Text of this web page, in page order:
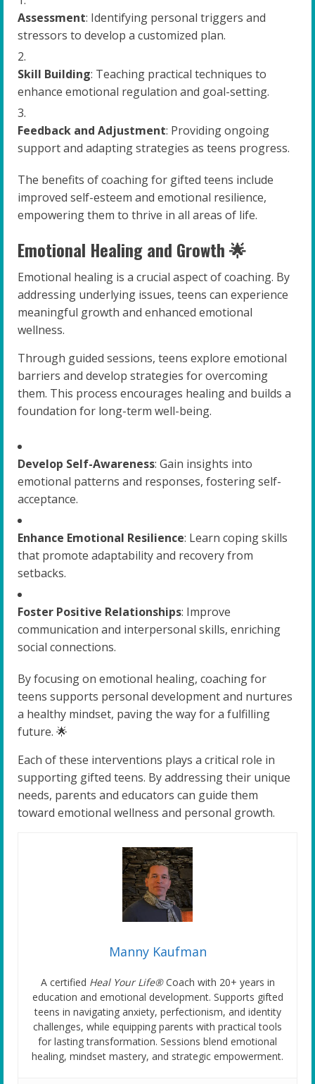
Assessment: Identifying personal triggers and
stressors to develop a customized plan.
Skill Building: Teaching practical techniques to
enhance emotional regulation and goal-setting.
Feedback and Adjustment: Providing ongoing
support and adapting strategies as teens progress.
The benefits of coaching for gifted teens include
improved self-esteem and emotional resilience,
empowering them to thrive in all areas of life.
Emotional Healing and Growth 🌟
Emotional healing is a crucial aspect of coaching. By
addressing underlying issues, teens can experience
meaningful growth and enhanced emotional
wellness.
Through guided sessions, teens explore emotional
barriers and develop strategies for overcoming
them. This process encourages healing and builds a
foundation for long-term well-being.
Develop Self-Awareness: Gain insights into
emotional patterns and responses, fostering self-
acceptance.
Enhance Emotional Resilience: Learn coping skills
that promote adaptability and recovery from
setbacks.
Foster Positive Relationships: Improve
communication and interpersonal skills, enriching
social connections.
By focusing on emotional healing, coaching for
teens supports personal development and nurtures
a healthy mindset, paving the way for a fulfilling
future. 🌟
Each of these interventions plays a critical role in
supporting gifted teens. By addressing their unique
needs, parents and educators can guide them
toward emotional wellness and personal growth.
Manny Kaufman
A certified Heal Your Life®Coach with 20+ years in
education and emotional development. Supports gifted
teens in navigating anxiety, perfectionism, and identity
challenges, while equipping parents with practical tools
for lasting transformation. Sessions blend emotional
healing, mindset mastery, and strategic empowerment.